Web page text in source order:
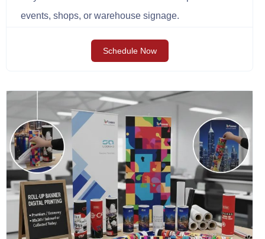
events, shops, or warehouse signage.
Schedule Now